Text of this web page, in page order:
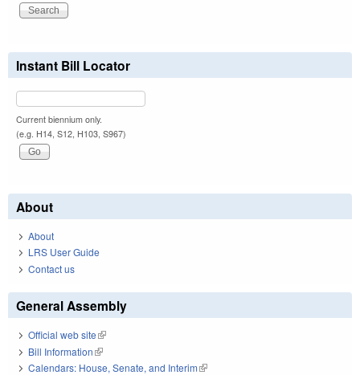
Instant Bill Locator
Current biennium only.
(e.g. H14, S12, H103, S967)
About
About
LRS User Guide
Contact us
General Assembly
Official web site(link is external)
Bill Information(link is external)
Calendars: House, Senate, and Interim(link is external)